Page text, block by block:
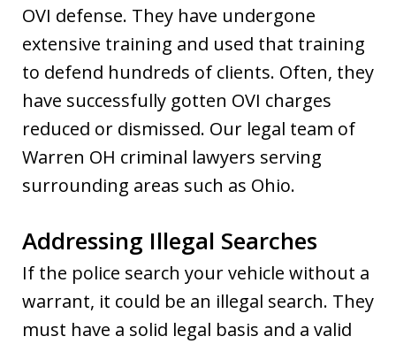
OVI defense. They have undergone
extensive training and used that training
to defend hundreds of clients. Often, they
have successfully gotten OVI charges
reduced or dismissed. Our legal team of
Warren OH criminal lawyers serving
surrounding areas such as Ohio.
Addressing Illegal Searches
If the police search your vehicle without a
warrant, it could be an illegal search. They
must have a solid legal basis and a valid